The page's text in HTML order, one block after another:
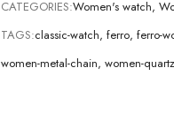
CATEGORIES:Women's watch,
TAGS:classic-watch, ferro, ferro-
women-metal-chain, women-quartz